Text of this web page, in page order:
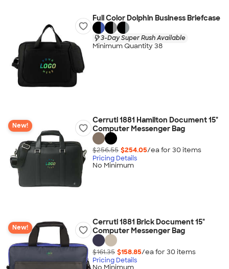
Full Color Dolphin Business Briefcase
3-Day Super Rush Available
Minimum Quantity 38
New!
Cerruti 1881 Hamilton Document 15"
Computer Messenger Bag
$256.55 $254.05/ea for 30 items
Pricing Details
No Minimum
New!
Cerruti 1881 Brick Document 15"
Computer Messenger Bag
$161.35 $158.85/ea for 30 items
Pricing Details